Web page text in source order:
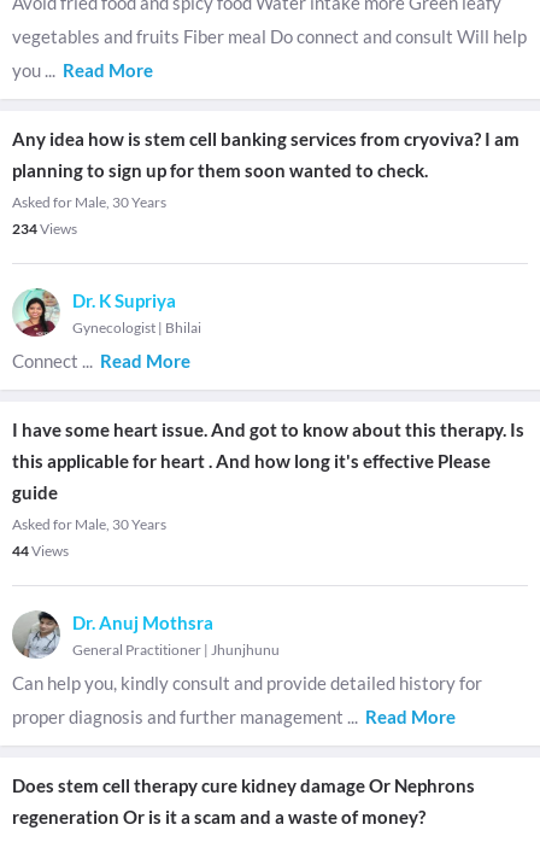
vegetables and fruits Fiber meal Do connect and consult Will help
you ... Read More
Any idea how is stem cell banking services from cryoviva? I am
planning to sign up for them soon wanted to check.
Asked for Male, 30 Years
234Views
Dr. K Supriya
Gynecologist | Bhilai
Connect ... Read More
I have some heart issue. And got to know about this therapy. Is
this applicable for heart . And how long it's effective Please
guide
Asked for Male, 30 Years
44Views
Dr. Anuj Mothsra
General Practitioner | Jhunjhunu
Can help you, kindly consult and provide detailed history for
proper diagnosis and further management ... Read More
Does stem cell therapy cure kidney damage Or Nephrons
regeneration Or is it a scam and a waste of money?